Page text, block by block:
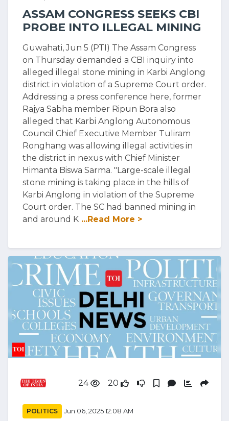
ASSAM CONGRESS SEEKS CBI
PROBE INTO ILLEGAL MINING
Guwahati, Jun 5 (PTI) The Assam Congress
on Thursday demanded a CBI inquiry into
alleged illegal stone mining in Karbi Anglong
district in violation of a Supreme Court order.
Addressing a press conference here, former
Rajya Sabha member Ripun Bora also
alleged that Karbi Anglong Autonomous
Council Chief Executive Member Tuliram
Ronghang was allowing illegal activities in
the district in nexus with Chief Minister
Himanta Biswa Sarma. "Large-scale illegal
stone mining is taking place in the hills of
Karbi Anglong in violation of the Supreme
Court order. The SC had banned mining in
and around K ...Read More >
24 20
POLITICS Jun 06, 2025 12:08 AM